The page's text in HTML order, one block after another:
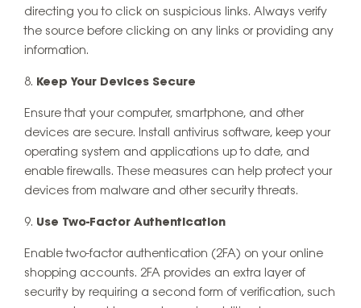
directing you to click on suspicious links. Always verify
the source before clicking on any links or providing any
information.
Keep Your Devices Secure
Ensure that your computer, smartphone, and other
devices are secure. Install antivirus software, keep your
operating system and applications up to date, and
enable firewalls. These measures can help protect your
devices from malware and other security threats.
Use Two-Factor Authentication
Enable two-factor authentication (2FA) on your online
shopping accounts. 2FA provides an extra layer of
security by requiring a second form of verification, such